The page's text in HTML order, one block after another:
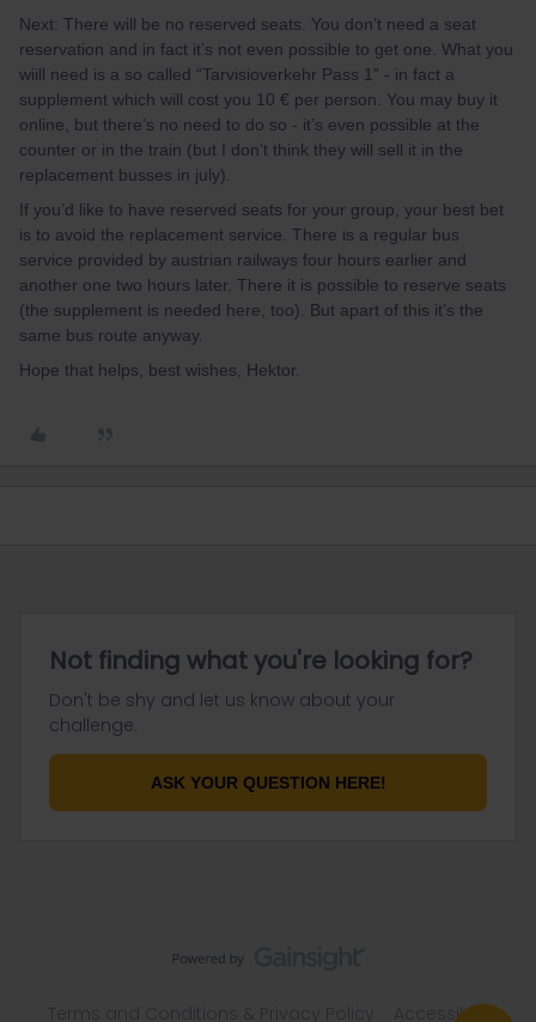
Next: There will be no reserved seats. You don’t need a seat
reservation and in fact it’s not even possible to get one. What you
wiill need is a so called “Tarvisioverkehr Pass 1” - in fact a
supplement which will cost you 10 € per person. You may buy it
online, but there’s no need to do so - it’s even possible at the
counter or in the train (but I don’t think they will sell it in the
replacement busses in july).
If you’d like to have reserved seats for your group, your best bet
is to avoid the replacement service. There is a regular bus
service provided by austrian railways four hours earlier and
another one two hours later. There it is possible to reserve seats
(the supplement is needed here, too). But apart of this it’s the
same bus route anyway.
Hope that helps, best wishes, Hektor.
Not finding what you're looking for?
Don't be shy and let us know about your
challenge.
ASK YOUR QUESTION HERE!
Accessibility